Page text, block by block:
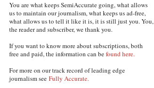
You are what keeps SemiAccurate going, what allows
us to maintain our journalism, what keeps us ad-free,
what allows us to tell it like it is, it is still just you. You,
the reader and subscriber, we thank you.
If you want to know more about subscriptions, both
free and paid, the information can befound here.
For more on our track record of leading edge
journalism see Fully Accurate.